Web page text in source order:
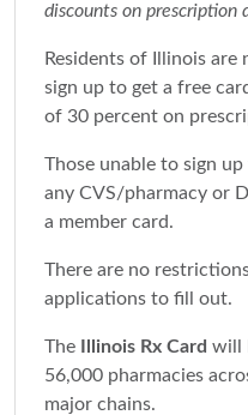
discounts on prescription
Residents of Illinois are
sign up to get a free
of 30 percent on
Those unable to sign
any CVS/pharmacy or
a member card.
There are no
applications to fill out.
The Illinois Rx Card will
56,000 pharmacies
major chains.